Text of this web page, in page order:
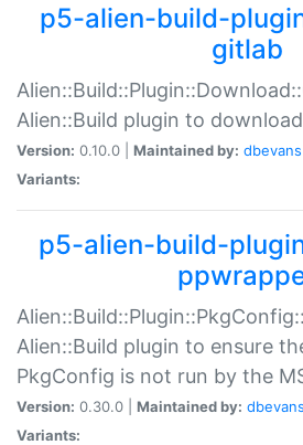
p5-alien-build-
gitlab
Alien::Build plugin to
Version: 0.10.0 | Maintained by: dbevans
Variants:
p5-alien-build-
Alien::Build plugin to ensure
PkgConfig is not run by the
Version: 0.30.0 | Maintained by: dbevans
Variants: